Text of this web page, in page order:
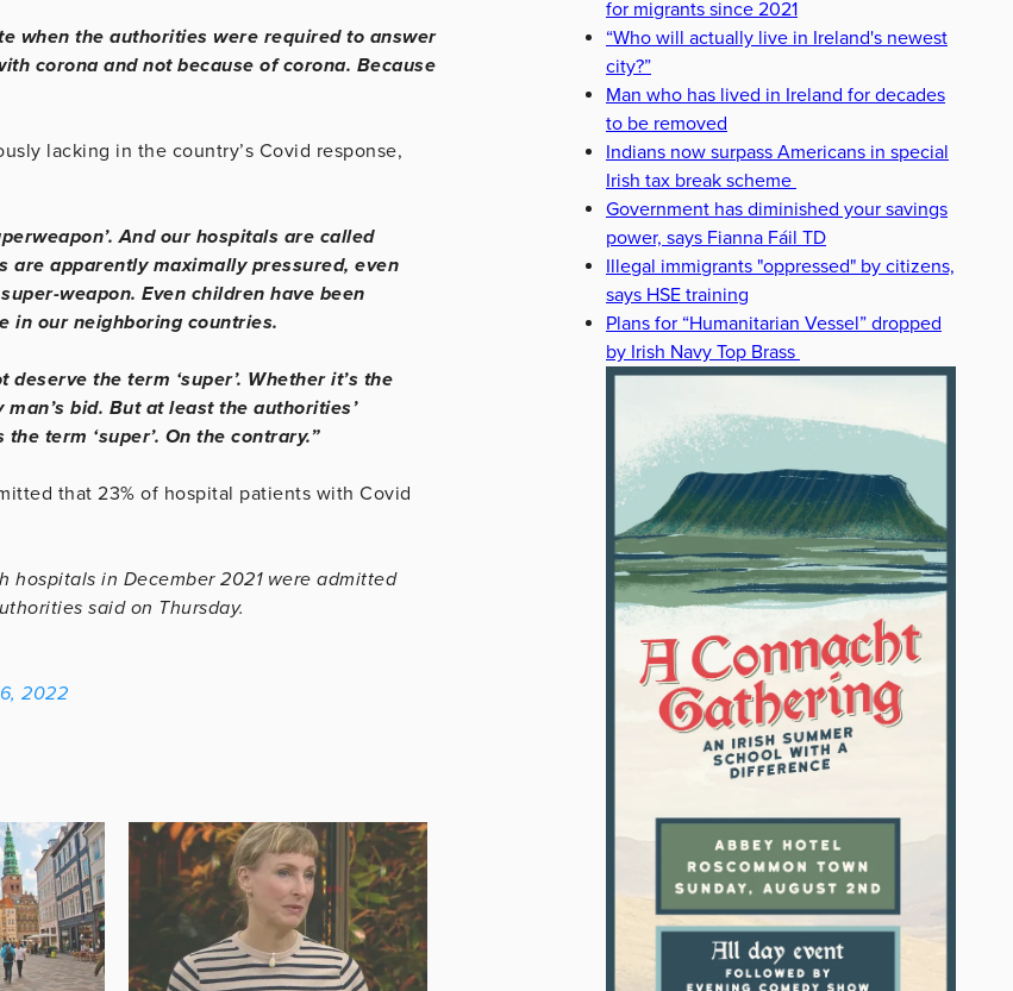
when the authorities were required to answer
corona and not because of corona. Because
lacking in the country’s Covid response,
And our hospitals are called
are apparently maximally pressured, even
weapon. Even children have been
in our neighboring countries.
the term ‘super’. Whether it’s the
bid. But at least the authorities’
term ‘super’. On the contrary.”
that 23% of hospital patients with Covid
hospitals in December 2021 were admitted
said on Thursday.
2022
for migrants since 2021
“Who will actually live in Ireland's newest
city?”
Man who has lived in Ireland for decades
to be removed
Indians now surpass Americans in special
Irish tax break scheme
Government has diminished your savings
power, says Fianna Fáil TD
Illegal immigrants "oppressed" by citizens,
says HSE training
Plans for “Humanitarian Vessel” dropped
by Irish Navy Top Brass